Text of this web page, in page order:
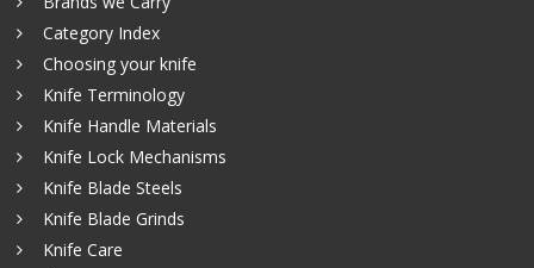
Category Index
Choosing your knife
Knife Terminology
Knife Handle Materials
Knife Lock Mechanisms
Knife Blade Steels
Knife Blade Grinds
Knife Care